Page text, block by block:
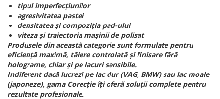
tipul imperfecțiunilor
agresivitatea pastei
densitatea și compoziția pad-ului
viteza și traiectoria mașinii de polisat
Produsele din această categorie sunt formulate pentru
eficiență maximă, tăiere controlată și finisare fără
holograme, chiar și pe lacuri sensibile.
Indiferent dacă lucrezi pe lac dur (VAG, BMW) sau lac moale
(japoneze), gama Corecție îți oferă soluții complete pentru
rezultate profesionale.